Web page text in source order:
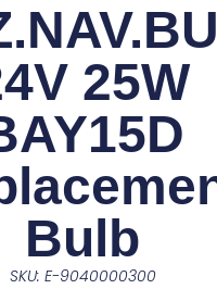
25W
Bulb
SKU: E-9040000300